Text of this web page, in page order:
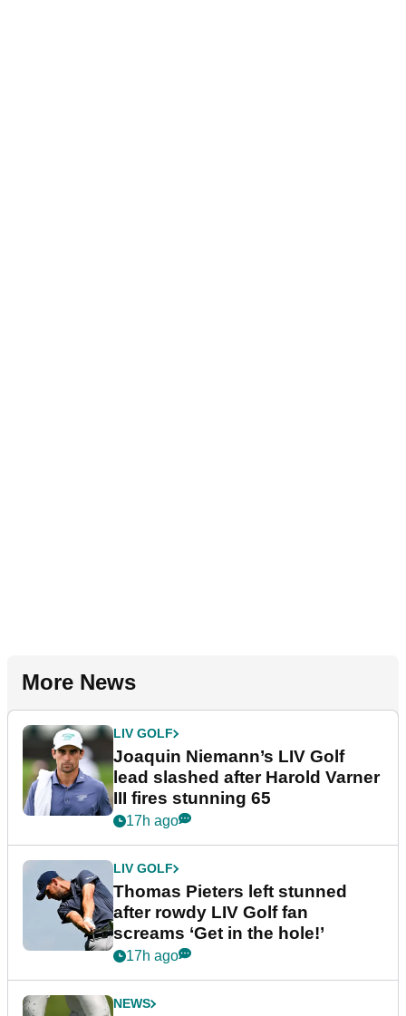
More News
LIV GOLF
Joaquin Niemann’s LIV Golf
lead slashed after Harold Varner
III fires stunning 65
17h ago
LIV GOLF
Thomas Pieters left stunned
after rowdy LIV Golf fan
screams ‘Get in the hole!’
17h ago
NEWS